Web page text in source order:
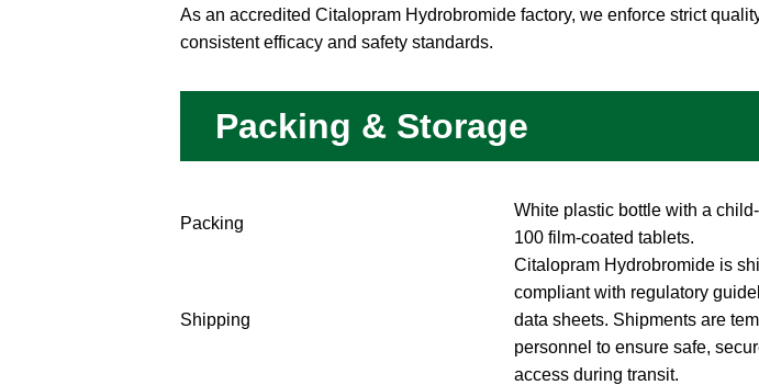
As an accredited Citalopram Hydrobromide factory, we enforce strict
consistent efficacy and safety standards.
Packing & Storage
Packing
White plastic bottle with a
100 film-coated tablets.
Shipping
Citalopram Hydrobromide is
compliant with regulatory
data sheets. Shipments are
personnel to ensure safe,
access during transit.